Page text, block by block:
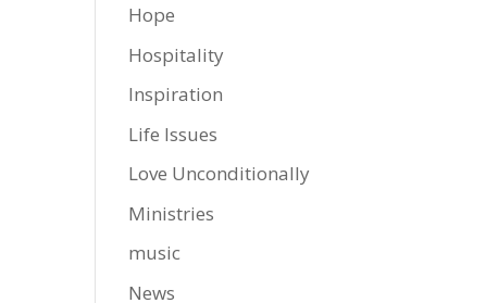
Hope
Hospitality
Inspiration
Life Issues
Love Unconditionally
Ministries
music
News